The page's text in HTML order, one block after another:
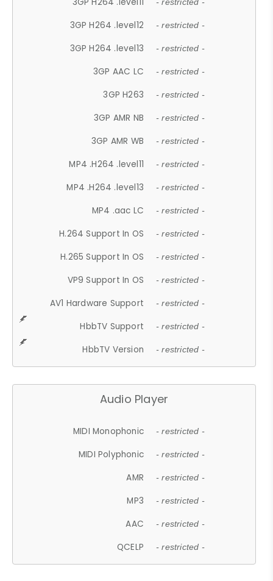
- restricted -
3GP H264 .level12 - restricted -
3GP H264 .level13 - restricted -
3GP AAC LC - restricted -
3GP H263 - restricted -
3GP AMR NB - restricted -
3GP AMR WB - restricted -
MP4 .H264 .level11 - restricted -
MP4 .H264 .level13 - restricted -
MP4 .aac LC - restricted -
H.264 Support In OS - restricted -
H.265 Support In OS - restricted -
VP9 Support In OS - restricted -
AV1 Hardware Support - restricted -
HbbTV Support - restricted -
HbbTV Version - restricted -
Audio Player
MIDI Monophonic - restricted -
MIDI Polyphonic - restricted -
AMR - restricted -
MP3 - restricted -
AAC - restricted -
QCELP - restricted -